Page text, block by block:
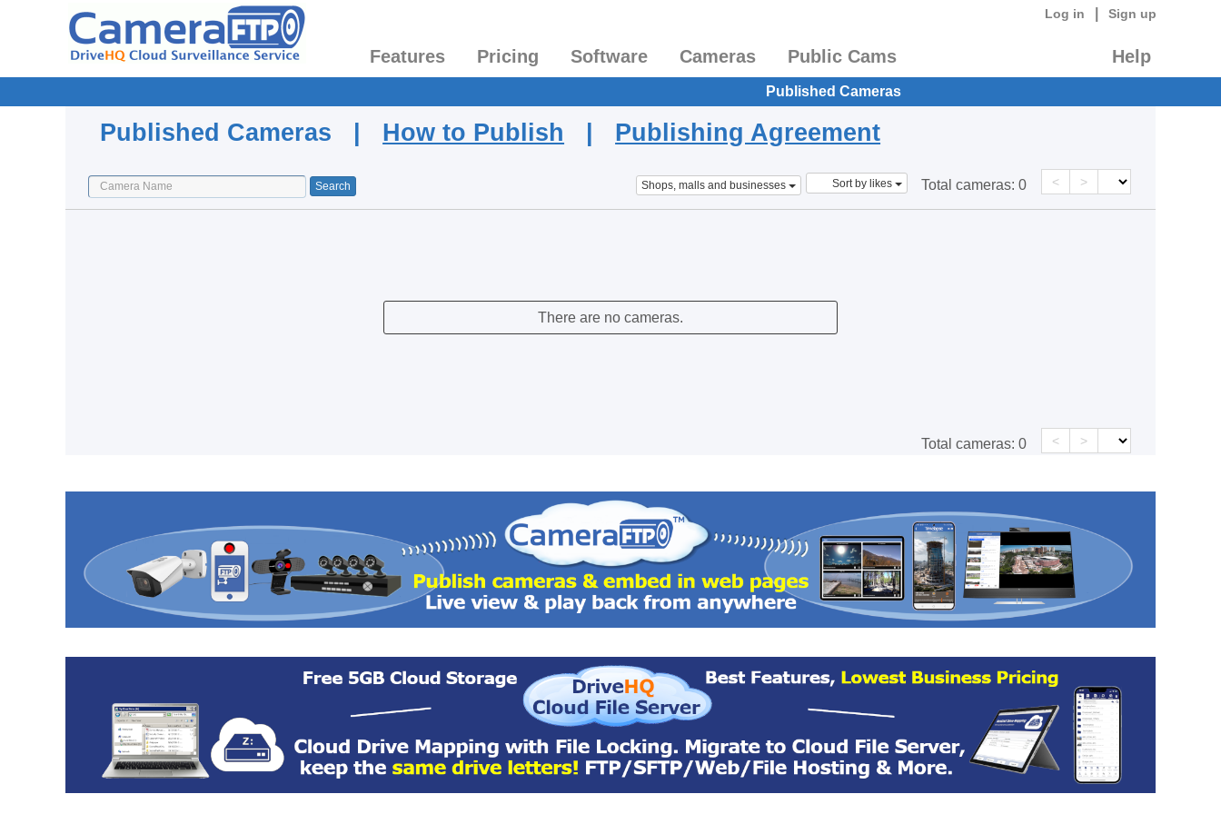
Log in Sign up
Features Pricing Software Cameras Public Cams Help
Published Cameras
Published Cameras | How to Publish | Publishing Agreement
Shops, malls and businesses Sort by likes Total cameras: 0 < >
There are no cameras.
Total cameras: 0 < >